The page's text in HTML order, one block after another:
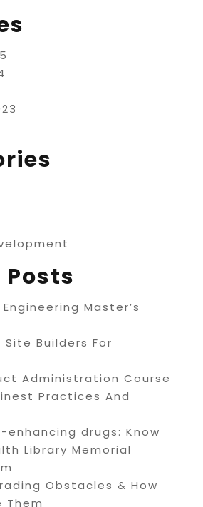
Posts
Master’s
Site Builders For
Administration Course
Practices And
enhancing drugs: Know
Library Memorial
Obstacles & How
Them